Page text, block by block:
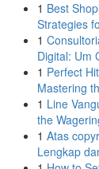
1 Best
Strategies
1
Digital: Um
1 Perfect
Mastering
1 Line
the
1 Atas
Lengkap